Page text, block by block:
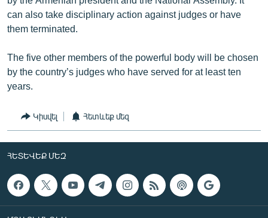
can also take disciplinary action against judges or have
them terminated.
The five other members of the powerful body will be chosen
by the country’s judges who have served for at least ten
years.
Կիսվել Հետևեք մեզ
ՀԵՏԵՎԵՔ ՄԵԶ